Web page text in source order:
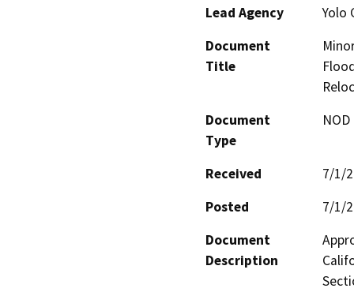
Lead Agency
Yolo
Document
Title
Document
Type
Received
7/1/
Posted
7/1/
Document
Description